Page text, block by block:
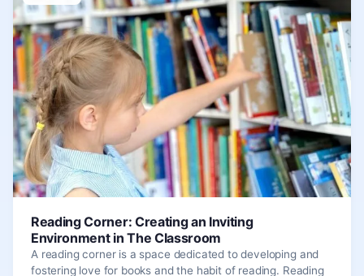
Reading Corner: Creating an Inviting
Environment in The Classroom
A reading corner is a space dedicated to developing and
fostering love for books and the habit of reading. Reading